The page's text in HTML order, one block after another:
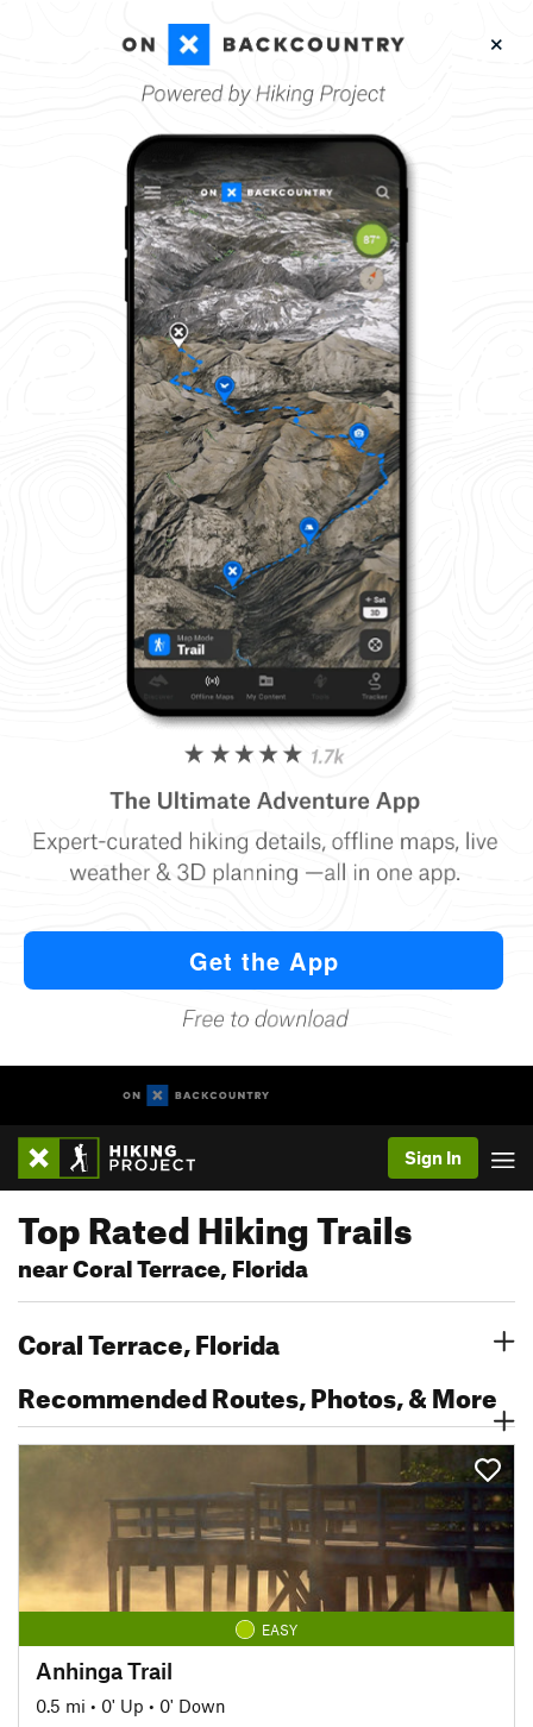
Sign In
Top Rated Hiking Trails
near Coral Terrace, Florida
Coral Terrace, Florida
Recommended Routes, Photos, & More
EASY
Anhinga Trail
0.5 mi • 0' Up • 0' Down